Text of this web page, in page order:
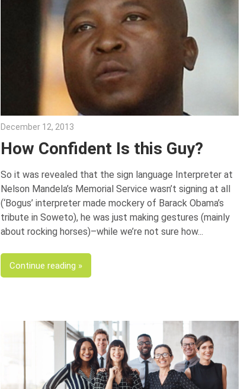
December 12, 2013
How Confident Is this Guy?
So it was revealed that the sign language Interpreter at
Nelson Mandela’s Memorial Service wasn’t signing at all
(‘Bogus’ interpreter made mockery of Barack Obama’s
tribute in Soweto), he was just making gestures (mainly
about rocking horses)–while we’re not sure how
Continue reading